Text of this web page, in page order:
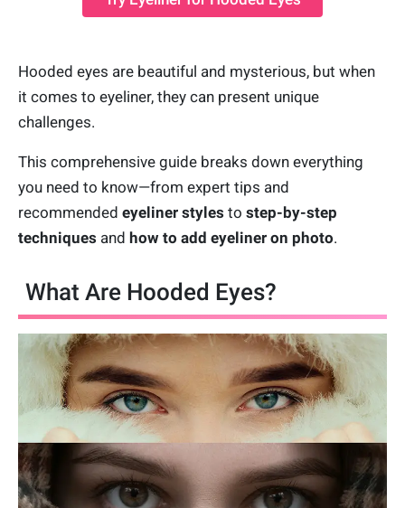
Hooded eyes are beautiful and mysterious, but when
it comes to eyeliner, they can present unique
challenges.
This comprehensive guide breaks down everything
you need to know—from expert tips and
recommended eyeliner styles to step-by-step
techniques and how to add eyeliner on photo.
What Are Hooded Eyes?